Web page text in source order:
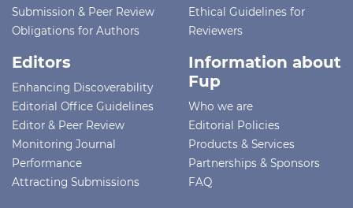
Submission & Peer Review
Obligations for Authors
Ethical Guidelines for
Reviewers
Editors
Enhancing Discoverability
Editorial Office Guidelines
Editor & Peer Review
Monitoring Journal
Performance
Attracting Submissions
Information about
Fup
Who we are
Editorial Policies
Products & Services
Partnerships & Sponsors
FAQ